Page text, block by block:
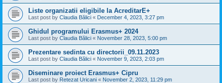
Liste organizatii eligibile la AcreditarE+
Last post by Claudia Bălici « December 4, 2023, 3:27 pm
Ghidul programului Erasmus+ 2024
Last post by Claudia Bălici « November 28, 2023, 5:00 pm
Prezentare sedinta cu directorii_09.11.2023
Last post by Claudia Bălici « November 9, 2023, 2:03 pm
Diseminare proiect Erasmus+ Cipru
Last post by Retezat Uricani « November 2, 2023, 11:29 pm